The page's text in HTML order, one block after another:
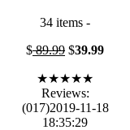
34 items -
$89.99 $39.99
★★★★★
Reviews:
(017)2019-11-18
18:35:29